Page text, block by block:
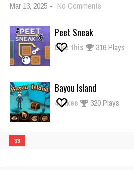
Mar 13, 2025 - No Comments
Peet Sneak
Like this 316 Plays
Bayou Island
4Likes 320 Plays
33